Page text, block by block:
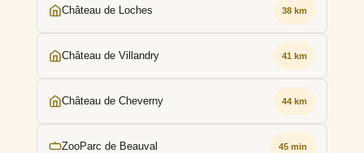
Château de Loches 38 km
Château de Villandry 41 km
Château de Cheverny 44 km
ZooParc de Beauval 45 min